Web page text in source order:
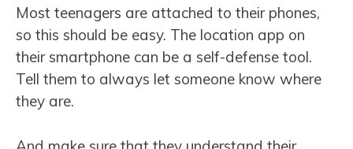
Most teenagers are attached to their phones,
so this should be easy. The location app on
their smartphone can be a self-defense tool.
Tell them to always let someone know where
they are.